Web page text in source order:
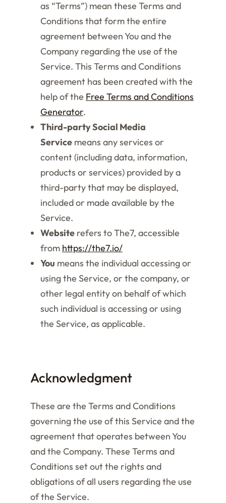
as “Terms”) mean these Terms and
Conditions that form the entire
agreement between You and the
Company regarding the use of the
Service. This Terms and Conditions
agreement has been created with the
help of the Free Terms and Conditions
Generator.
Third-party Social Media
Service means any services or
content (including data, information,
products or services) provided by a
third-party that may be displayed,
included or made available by the
Service.
Website refers to The7, accessible
from https://the7.io/
You means the individual accessing or
using the Service, or the company, or
other legal entity on behalf of which
such individual is accessing or using
the Service, as applicable.
Acknowledgment
These are the Terms and Conditions
governing the use of this Service and the
agreement that operates between You
and the Company. These Terms and
Conditions set out the rights and
obligations of all users regarding the use
of the Service.